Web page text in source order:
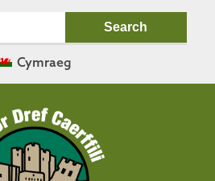
Cymraeg